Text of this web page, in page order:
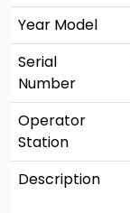
Year Model
Serial
Number
Operator
Station
Description